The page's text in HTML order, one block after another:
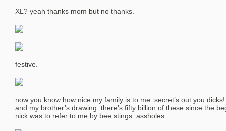
XL? yeah thanks mom but no thanks.
festive.
now you know how nice my family is to me. secret’s out you dicks!
and my brother’s drawing. there’s fifty billion of these since the
nick was to refer to me by bee stings. assholes.